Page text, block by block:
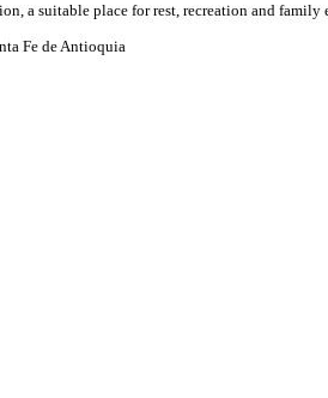
a suitable place for rest, recreation and family
Fe de Antioquia